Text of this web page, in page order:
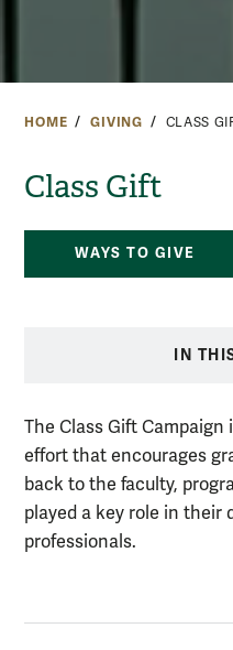
HOME GIVING CLASS
Class Gift
WAYS TO GIVE
IN
The Class Gift
effort that encourages
back to the faculty,
played a key role in their
professionals.